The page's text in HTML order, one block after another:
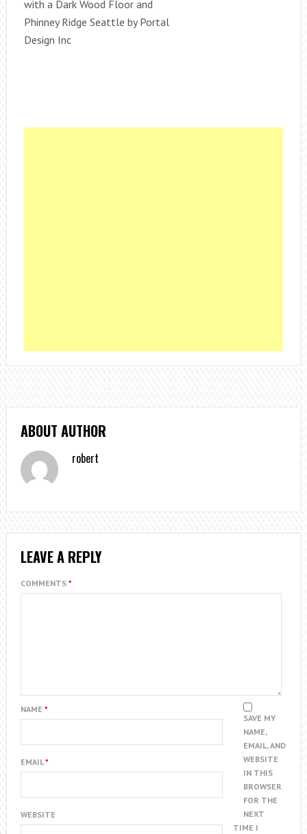
with a Dark Wood Floor and
Phinney Ridge Seattle by Portal
Design Inc
ABOUT AUTHOR
robert
LEAVE A REPLY
COMMENTS *
NAME *
EMAIL*
WEBSITE
SAVE MY
NAME,
EMAIL, AND
WEBSITE
IN THIS
BROWSER
FOR THE
NEXT
TIME I